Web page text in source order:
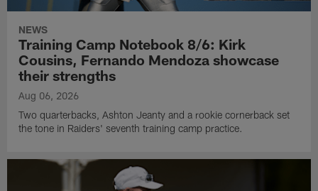
NEWS
Training Camp Notebook 8/6: Kirk
Cousins, Fernando Mendoza showcase
their strengths
Aug 06, 2026
Two quarterbacks, Ashton Jeanty and a rookie cornerback set
the tone in Raiders' seventh training camp practice.